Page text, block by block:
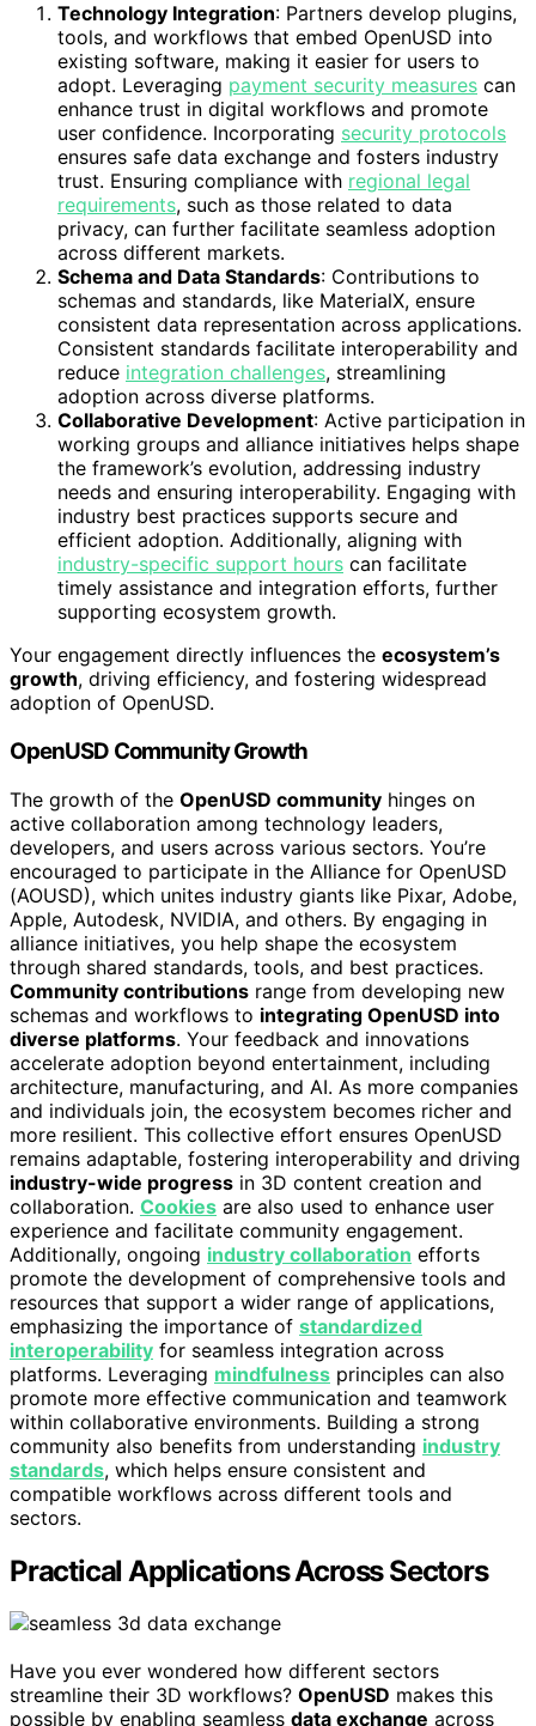
Technology Integration: Partners develop plugins,
tools, and workflows that embed OpenUSD into
existing software, making it easier for users to
adopt. Leveraging payment security measures can
enhance trust in digital workflows and promote
user confidence. Incorporating security protocols
ensures safe data exchange and fosters industry
trust. Ensuring compliance with regional legal
requirements, such as those related to data
privacy, can further facilitate seamless adoption
across different markets.
Schema and Data Standards: Contributions to
schemas and standards, like MaterialX, ensure
consistent data representation across applications.
Consistent standards facilitate interoperability and
reduce integration challenges, streamlining
adoption across diverse platforms.
Collaborative Development: Active participation in
working groups and alliance initiatives helps shape
the framework’s evolution, addressing industry
needs and ensuring interoperability. Engaging with
industry best practices supports secure and
efficient adoption. Additionally, aligning with
industry-specific support hours can facilitate
timely assistance and integration efforts, further
supporting ecosystem growth.
Your engagement directly influences the ecosystem’s
growth, driving efficiency, and fostering widespread
adoption of OpenUSD.
OpenUSD Community Growth
The growth of the OpenUSD community hinges on
active collaboration among technology leaders,
developers, and users across various sectors. You’re
encouraged to participate in the Alliance for OpenUSD
(AOUSD), which unites industry giants like Pixar, Adobe,
Apple, Autodesk, NVIDIA, and others. By engaging in
alliance initiatives, you help shape the ecosystem
through shared standards, tools, and best practices.
Community contributions range from developing new
schemas and workflows to integrating OpenUSD into
diverse platforms. Your feedback and innovations
accelerate adoption beyond entertainment, including
architecture, manufacturing, and AI. As more companies
and individuals join, the ecosystem becomes richer and
more resilient. This collective effort ensures OpenUSD
remains adaptable, fostering interoperability and driving
industry-wide progress in 3D content creation and
collaboration. Cookies are also used to enhance user
experience and facilitate community engagement.
Additionally, ongoing industry collaboration efforts
promote the development of comprehensive tools and
resources that support a wider range of applications,
emphasizing the importance of standardized
interoperability for seamless integration across
platforms. Leveraging mindfulness principles can also
promote more effective communication and teamwork
within collaborative environments. Building a strong
community also benefits from understanding industry
standards, which helps ensure consistent and
compatible workflows across different tools and
sectors.
Practical Applications Across Sectors
Have you ever wondered how different sectors
streamline their 3D workflows? OpenUSD makes this
possible by enabling seamless data exchange across